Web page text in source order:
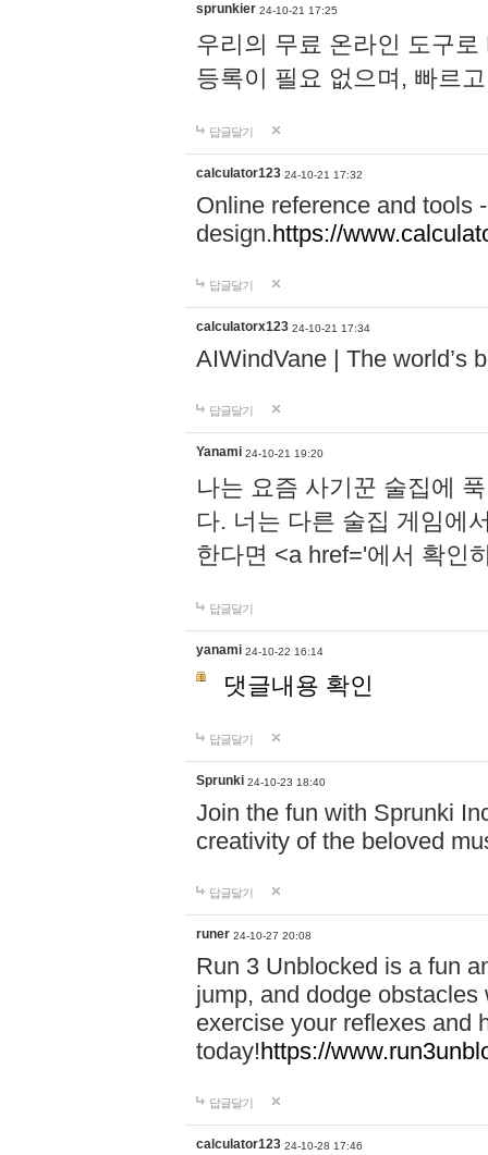
sprunkier 24-10-21 17:25
우리의 무료 온라인 도구
등록이 필요 없으며, 빠르
답글달기
calculator123 24-10-21 17:32
Online reference and tools
design.https://
답글달기
calculatorx123 24-10-21 17:34
AIWindVane | The world’s
답글달기
Yanami 24-10-21 19:20
나는 요즘 사기꾼 술집에
다. 너는 다른 술집 게임에
한다면 <a href='에서 확인
답글달기
yanami 24-10-22 16:14
댓글내용 확인
답글달기
Sprunki 24-10-23 18:40
Join the fun with Sprunki
creativity of the beloved
답글달기
runer 24-10-27 20:08
Run 3 Unblocked is a fun
jump, and dodge
exercise your reflexes and
today!https://
답글달기
calculator123 24-10-28 17:46